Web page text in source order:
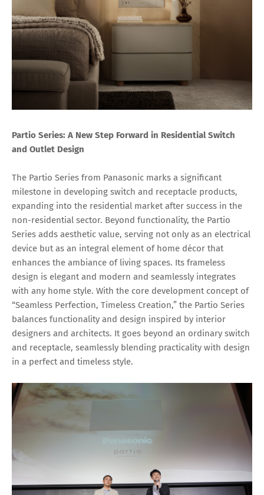
Partio Series: A New Step Forward in Residential Switch
and Outlet Design
The Partio Series from Panasonic marks a significant
milestone in developing switch and receptacle products,
expanding into the residential market after success in the
non-residential sector. Beyond functionality, the Partio
Series adds aesthetic value, serving not only as an electrical
device but as an integral element of home décor that
enhances the ambiance of living spaces. Its frameless
design is elegant and modern and seamlessly integrates
with any home style. With the core development concept of
“Seamless Perfection, Timeless Creation,” the Partio Series
balances functionality and design inspired by interior
designers and architects. It goes beyond an ordinary switch
and receptacle, seamlessly blending practicality with design
in a perfect and timeless style.